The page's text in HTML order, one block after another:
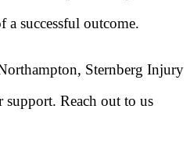
a successful outcome.
Sternberg Injury
Reach out to us